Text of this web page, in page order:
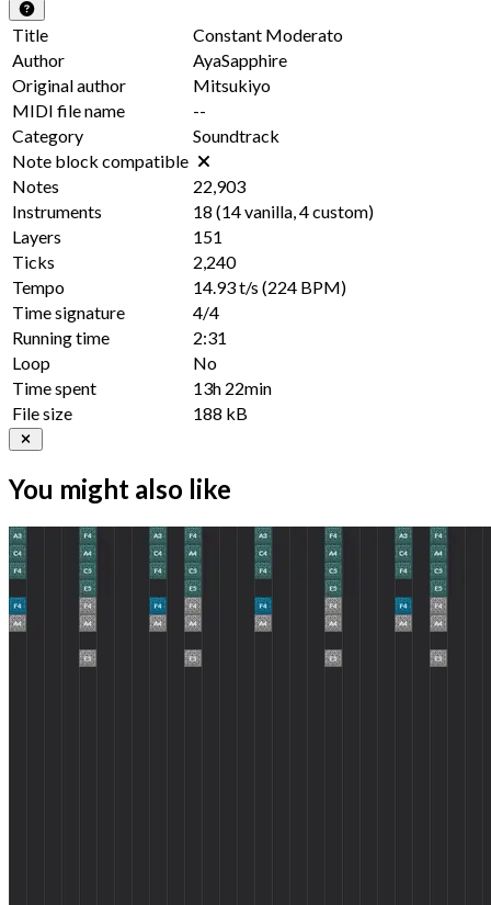
Title
Constant Moderato
Author
AyaSapphire
Original author
Mitsukiyo
MIDI file name
--
Category
Soundtrack
Note block compatible
Notes
22,903
Instruments
18 (14vanilla,4custom)
Layers
151
Ticks
2,240
Tempo
14.93 t/s (224 BPM)
Time signature
4/4
Running time
2:31
Loop
No
Time spent
13h 22min
File size
188 kB
You might also like